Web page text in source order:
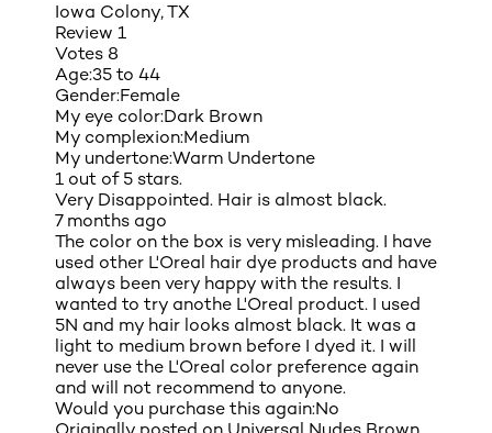
Iowa Colony, TX
Review 1
Votes 8
Age:35 to 44
Gender:Female
My eye color:Dark Brown
My complexion:Medium
My undertone:Warm Undertone
1 out of 5 stars.
Very Disappointed. Hair is almost black.
7 months ago
The color on the box is very misleading. I have
used other L'Oreal hair dye products and have
always been very happy with the results. I
wanted to try anothe L'Oreal product. I used
5N and my hair looks almost black. It was a
light to medium brown before I dyed it. I will
never use the L'Oreal color preference again
and will not recommend to anyone.
Would you purchase this again:No